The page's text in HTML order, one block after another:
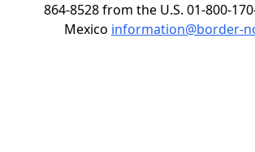
864-8528 from the U.S. 01-800-
Mexico information@border-